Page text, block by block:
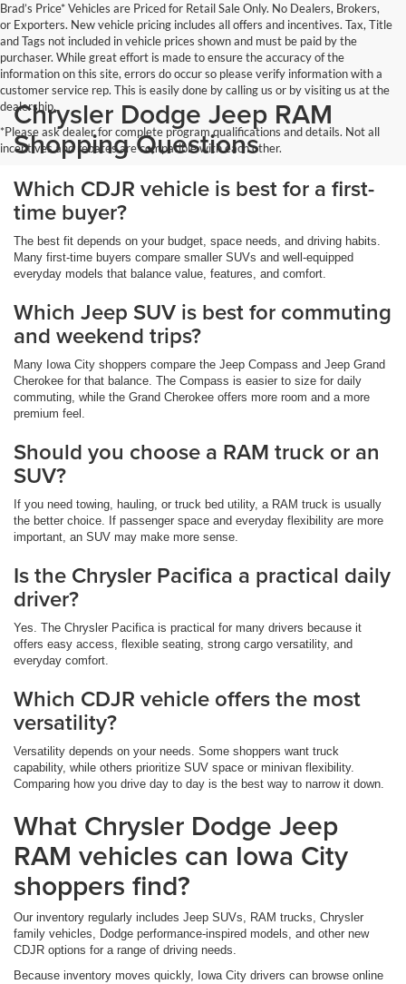
Brad’s Price* Vehicles are Priced for Retail Sale Only. No Dealers, Brokers,
or Exporters. New vehicle pricing includes all offers and incentives. Tax, Title
and Tags not included in vehicle prices shown and must be paid by the
purchaser. While great effort is made to ensure the accuracy of the
information on this site, errors do occur so please verify information with a
customer service rep. This is easily done by calling us or by visiting us at the
dealership.
*Please ask dealer for complete program qualifications and details. Not all
incentives and rebates are compatible with each other.
Chrysler Dodge Jeep RAM
Shopping Questions
Which CDJR vehicle is best for a first-
time buyer?
The best fit depends on your budget, space needs, and driving habits.
Many first-time buyers compare smaller SUVs and well-equipped
everyday models that balance value, features, and comfort.
Which Jeep SUV is best for commuting
and weekend trips?
Many Iowa City shoppers compare the Jeep Compass and Jeep Grand
Cherokee for that balance. The Compass is easier to size for daily
commuting, while the Grand Cherokee offers more room and a more
premium feel.
Should you choose a RAM truck or an
SUV?
If you need towing, hauling, or truck bed utility, a RAM truck is usually
the better choice. If passenger space and everyday flexibility are more
important, an SUV may make more sense.
Is the Chrysler Pacifica a practical daily
driver?
Yes. The Chrysler Pacifica is practical for many drivers because it
offers easy access, flexible seating, strong cargo versatility, and
everyday comfort.
Which CDJR vehicle offers the most
versatility?
Versatility depends on your needs. Some shoppers want truck
capability, while others prioritize SUV space or minivan flexibility.
Comparing how you drive day to day is the best way to narrow it down.
What Chrysler Dodge Jeep
RAM vehicles can Iowa City
shoppers find?
Our inventory regularly includes Jeep SUVs, RAM trucks, Chrysler
family vehicles, Dodge performance-inspired models, and other new
CDJR options for a range of driving needs.
Because inventory moves quickly, Iowa City drivers can browse online